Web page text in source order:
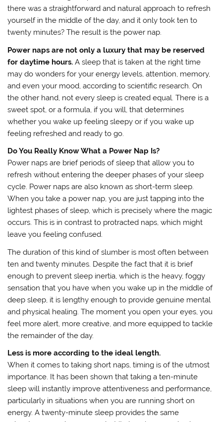
there was a straightforward and natural approach to refresh
yourself in the middle of the day, and it only took ten to
twenty minutes? The result is the power nap.
Power naps are not only a luxury that may be reserved
for daytime hours. A sleep that is taken at the right time
may do wonders for your energy levels, attention, memory,
and even your mood, according to scientific research. On
the other hand, not every sleep is created equal. There is a
sweet spot, or a formula, if you will, that determines
whether you wake up feeling sleepy or if you wake up
feeling refreshed and ready to go.
Do You Really Know What a Power Nap Is?
Power naps are brief periods of sleep that allow you to
refresh without entering the deeper phases of your sleep
cycle. Power naps are also known as short-term sleep.
When you take a power nap, you are just tapping into the
lightest phases of sleep, which is precisely where the magic
occurs. This is in contrast to protracted naps, which might
leave you feeling confused.
The duration of this kind of slumber is most often between
ten and twenty minutes. Despite the fact that it is brief
enough to prevent sleep inertia, which is the heavy, foggy
sensation that you have when you wake up in the middle of
deep sleep, it is lengthy enough to provide genuine mental
and physical healing. The moment you open your eyes, you
feel more alert, more creative, and more equipped to tackle
the remainder of the day.
Less is more according to the ideal length.
When it comes to taking short naps, timing is of the utmost
importance. It has been shown that taking a ten-minute
sleep will instantly improve attentiveness and performance,
particularly in situations when you are running short on
energy. A twenty-minute sleep provides the same